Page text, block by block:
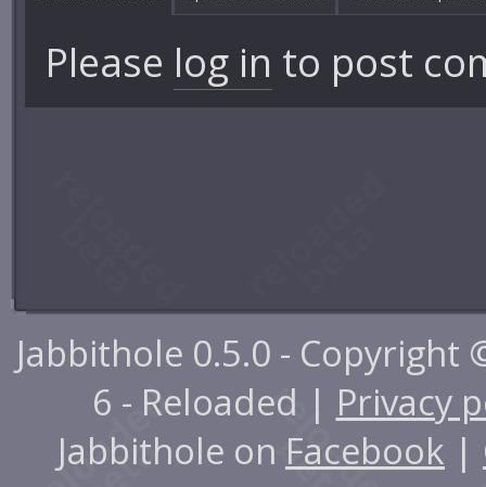
Please log in to post
Jabbithole 0.5.0 - Copyright
6 - Reloaded | Privacy
Jabbithole on Facebook |